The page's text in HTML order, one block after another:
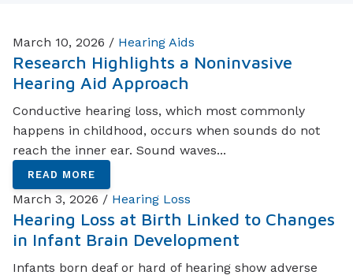
March 10, 2026 / Hearing Aids
Research Highlights a Noninvasive
Hearing Aid Approach
Conductive hearing loss, which most commonly
happens in childhood, occurs when sounds do not
reach the inner ear. Sound waves...
READ MORE
March 3, 2026 / Hearing Loss
Hearing Loss at Birth Linked to Changes
in Infant Brain Development
Infants born deaf or hard of hearing show adverse